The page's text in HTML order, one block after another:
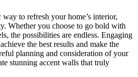
to refresh your home’s interior,
Whether you choose to go bold with
the possibilities are endless. Engaging
the best results and make the
planning and consideration of your
stunning accent walls that truly